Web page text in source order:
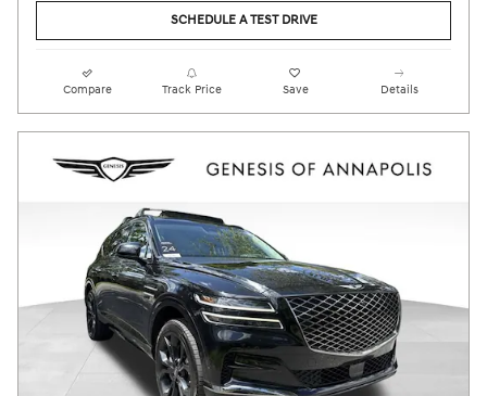
SCHEDULE A TEST DRIVE
Compare Track Price Save Details